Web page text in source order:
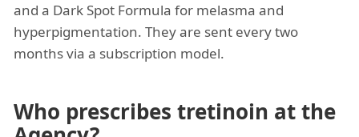
and a Dark Spot Formula for melasma and
hyperpigmentation. They are sent every two
months via a subscription model.
Who prescribes tretinoin at the